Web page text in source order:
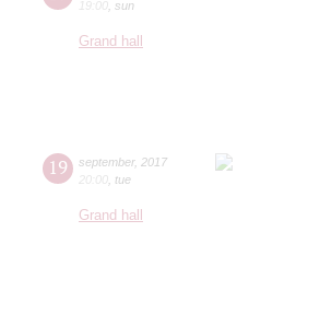
19:00 sun
Grand hall
19 september, 2017
20:00 tue
Grand hall